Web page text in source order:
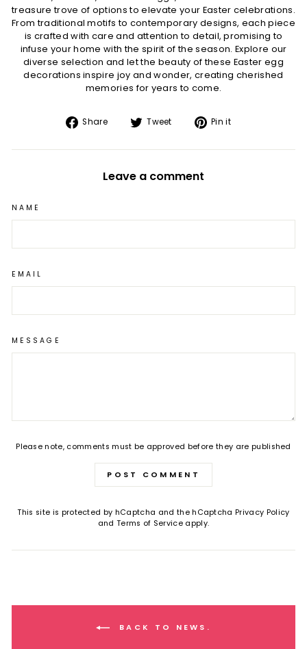
treasure trove of options to elevate your Easter celebrations.
From traditional motifs to contemporary designs, each piece
is crafted with care and attention to detail, promising to
infuse your home with the spirit of the season. Explore our
diverse selection and let the beauty of these Easter egg
decorations inspire joy and wonder, creating cherished
memories for years to come.
Share
Share
Facebook
Tweet
Tweet
Twitter
Pin it
Pinterest
Leave a comment
NAME
EMAIL
MESSAGE
Please note, comments must be approved before they are published
POST COMMENT
This site is protected by hCaptcha and the hCaptchaPrivacy Policy
and Terms of Service apply.
BACK TO NEWS.